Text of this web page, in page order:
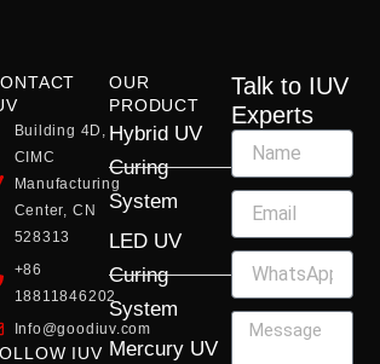
Building 4D,
CIMC
Manufacturing
Center, CN
528313
+86
18811846202
Info@goodiuv.com
IUV
OUR
PRODUCT
Hybrid UV
Curing
System
LED UV
Curing
System
Mercury UV
Talk to IUV
Experts